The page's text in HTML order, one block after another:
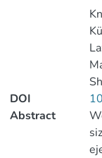
DOI
Abstract